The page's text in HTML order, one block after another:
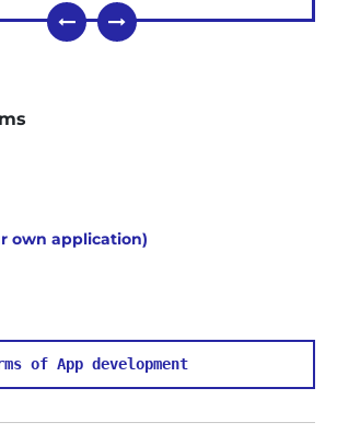
applications (free and paid) are
iTunes Store for future
application is calculated,
synchronized with the
save music, books and
with all existing iPod,
used for streaming media
format) and creating a
photos.
in the multimedia library,
own application)
of App development